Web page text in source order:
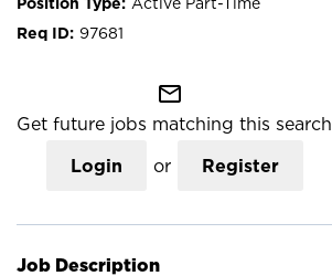
97681
mail_outline
Get future jobs matching this search
Login or Register
Job Description